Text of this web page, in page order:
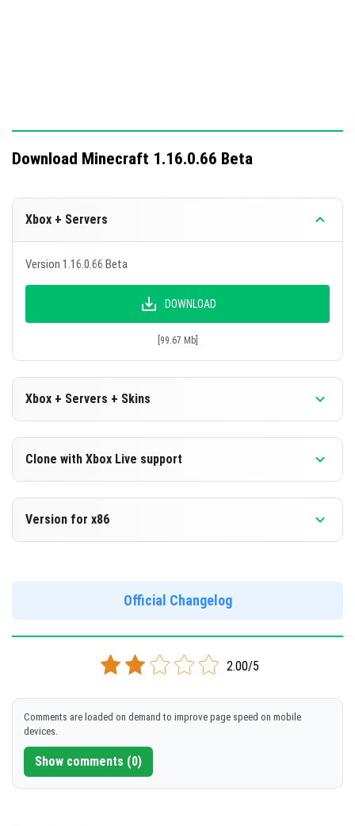
Download Minecraft 1.16.0.66 Beta
Xbox + Servers
Version 1.16.0.66 Beta
DOWNLOAD
[99.67 Mb]
Xbox + Servers + Skins
DOWNLOAD
Clone with Xbox Live support
Version for x86
Support for x86 architecture
DOWNLOAD
[103.51 Mb]
Official Changelog
2.00/5
Comments are loaded on demand to improve page speed on mobile
devices.
Show comments (0)